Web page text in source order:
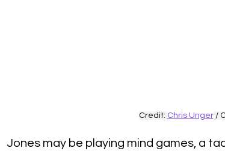
Credit: Chris Unger /
Jones may be playing mind games, a